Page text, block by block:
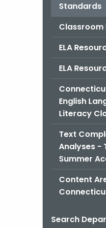
Standards
Classroom
ELA
ELA
English
Literacy
Text
Analyses -
Summer
Content
Search